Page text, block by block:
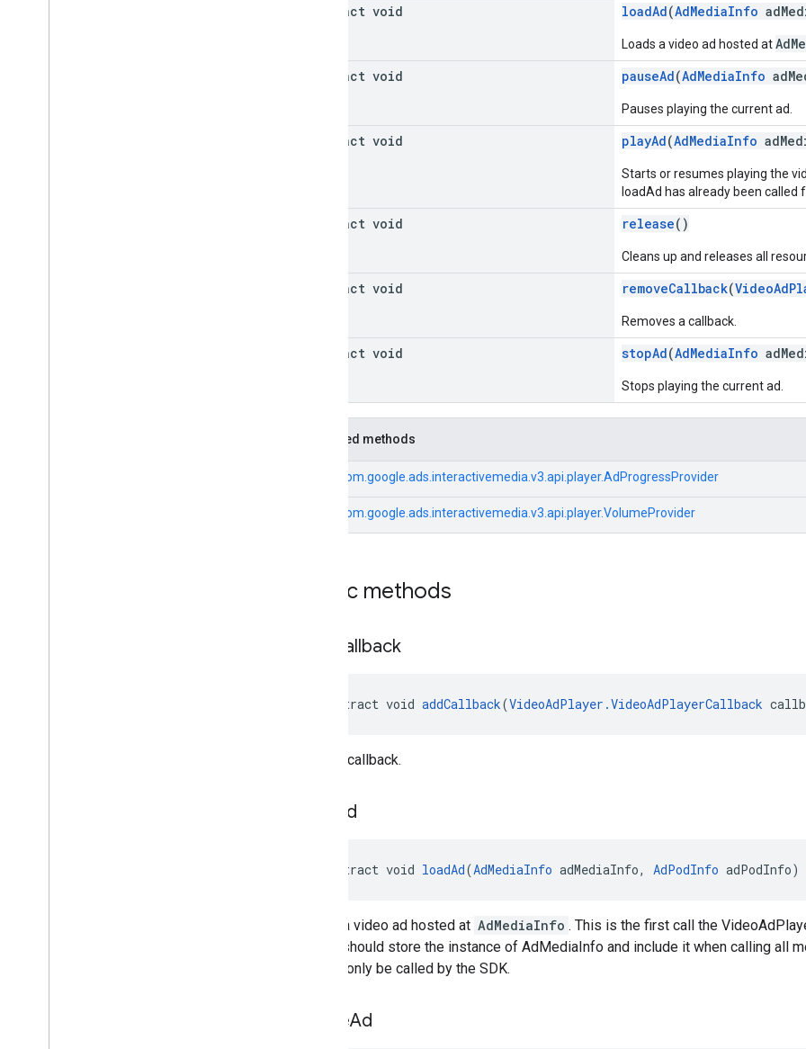
abstract void loadAd(AdMediaInfo
Loads a video ad hosted at
abstract void pauseAd(AdMediaInfo
Pauses playing the current ad.
abstract void playAd(AdMediaInfo
Starts or resumes playing the
loadAd has already been called
abstract void release()
Cleans up and releases all
abstract void removeCallback(
Removes a callback.
abstract void stopAd(AdMediaInfo
Stops playing the current ad.
Inherited methods
com.google.ads.interactivemedia.v3.api.player.AdProgressProvider
com.google.ads.interactivemedia.v3.api.player.VolumeProvider
Public methods
Callback
abstract void addCallback(VideoAdPlayer.VideoAdPlayerCallback
Adds a callback.
Ad
abstract void loadAd(AdMediaInfo adMediaInfo, AdPodInfo adPodInfo)
Loads a video ad hosted at AdMediaInfo . This is the first call the
player should store the instance of AdMediaInfo and include it when calling all
Should only be called by the SDK.
pauseAd